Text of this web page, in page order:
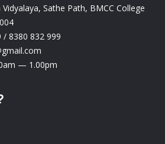
Sathe Path, BMCC College
/ 8380 832 999
— 1.00pm